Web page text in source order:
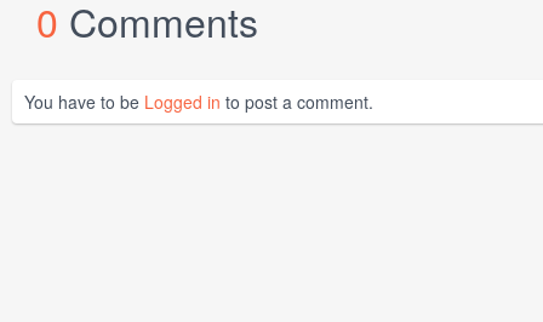
0 Comments
You have to be Logged in to post a comment.